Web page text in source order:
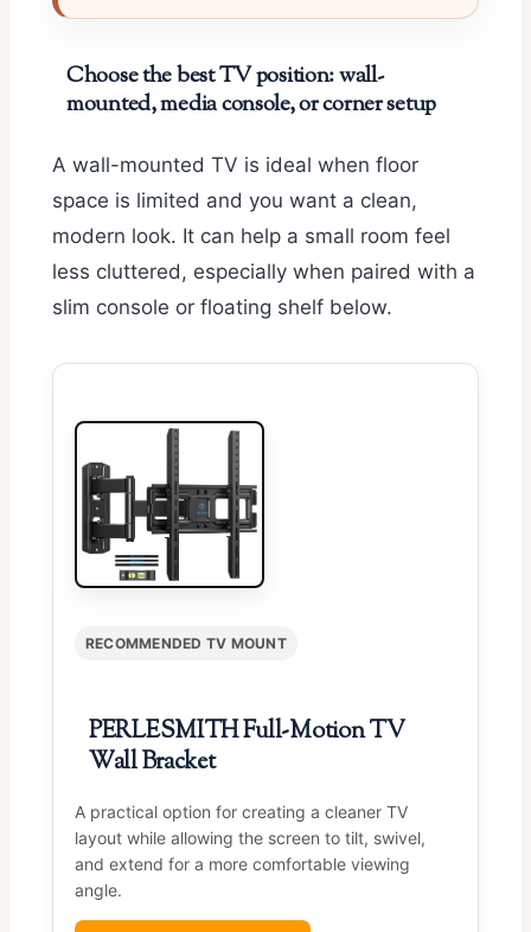
Choose the best TV position: wall-
mounted, media console, or corner setup
A wall-mounted TV is ideal when floor
space is limited and you want a clean,
modern look. It can help a small room feel
less cluttered, especially when paired with a
slim console or floating shelf below.
RECOMMENDED TV MOUNT
PERLESMITH Full-Motion TV
Wall Bracket
A practical option for creating a cleaner TV
layout while allowing the screen to tilt, swivel,
and extend for a more comfortable viewing
angle.